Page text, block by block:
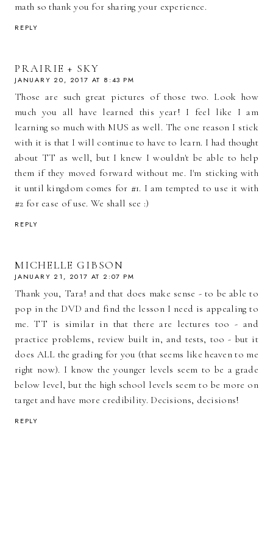
math so thank you for sharing your experience.
REPLY
PRAIRIE + SKY
JANUARY 20, 2017 AT 8:43 PM
Those are such great pictures of those two. Look how
much you all have learned this year! I feel like I am
learning so much with MUS as well. The one reason I stick
with it is that I will continue to have to learn. I had thought
about TT as well, but I knew I wouldn't be able to help
them if they moved forward without me. I'm sticking with
it until kingdom comes for #1. I am tempted to use it with
#2 for ease of use. We shall see :)
REPLY
MICHELLE GIBSON
JANUARY 21, 2017 AT 2:07 PM
Thank you, Tara! and that does make sense - to be able to
pop in the DVD and find the lesson I need is appealing to
me. TT is similar in that there are lectures too - and
practice problems, review built in, and tests, too - but it
does ALL the grading for you (that seems like heaven to me
right now). I know the younger levels seem to be a grade
below level, but the high school levels seem to be more on
target and have more credibility. Decisions, decisions!
REPLY